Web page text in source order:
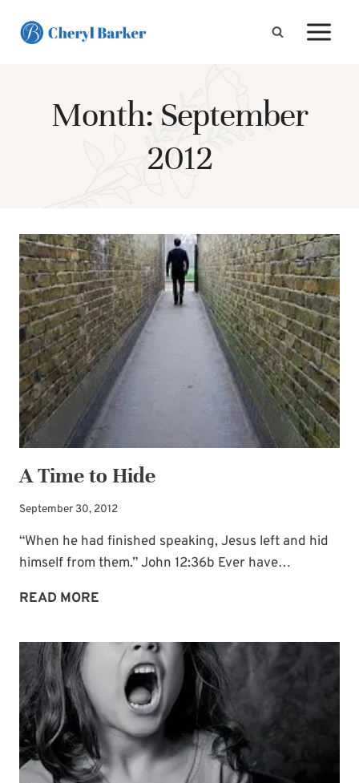
Month: September
2012
A Time to Hide
September 30, 2012
“When he had finished speaking, Jesus left and hid
himself from them.” John 12:36b Ever have…
READ MORE
TO
HIDE